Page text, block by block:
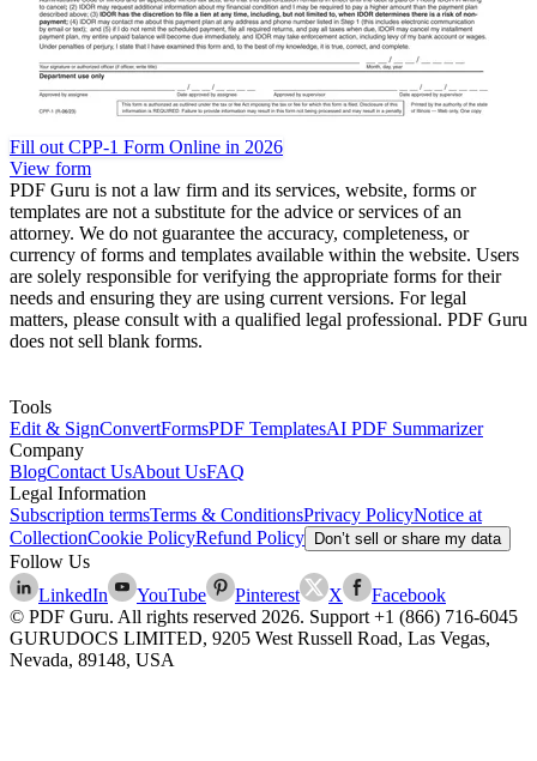
Fill out CPP-1 Form Online in 2026
View form
PDF Guru is not a law firm and its services, website, forms or
templates are not a substitute for the advice or services of an
attorney. We do not guarantee the accuracy, completeness, or
currency of forms and templates available within the website. Users
are solely responsible for verifying the appropriate forms for their
needs and ensuring they are using current versions. For legal
matters, please consult with a qualified legal professional. PDF Guru
does not sell blank forms.
Tools
Edit & SignConvertFormsPDF TemplatesAI PDF Summarizer
Company
BlogContact UsAbout UsFAQ
Legal Information
Subscription termsTerms & ConditionsPrivacy PolicyNotice at
CollectionCookie PolicyRefund Policy Don’t sell or share my data
Follow Us
LinkedIn
YouTube Pinterest X
Facebook
© PDF Guru. All rights reserved 2026. Support +1 (866) 716-6045
GURUDOCS LIMITED, 9205 West Russell Road, Las Vegas,
Nevada, 89148, USA